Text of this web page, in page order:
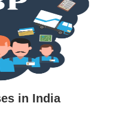
in India